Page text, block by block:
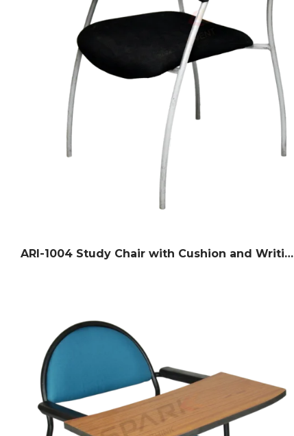
ARI-1004 Study Chair with Cushion and Writing Pad